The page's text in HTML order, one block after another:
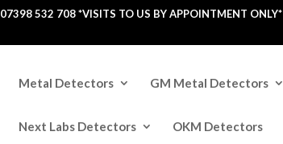
07398 532 708*VISITS TO US BY APPOINTMENT ONLY*
Metal Detectors GM Metal Detectors
Next Labs Detectors OKM Detectors